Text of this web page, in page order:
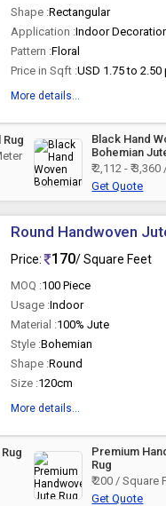
Shape :Rectangular
Application :Indoor
Pattern :Floral
Price in Sqft :USD 1.75 to
More details...
Black Hand
Bohemian
₹ 2,112 - ₹
Get Quote
Round Handwoven
Price: 170/ Square Feet
MOQ :100 Piece
Usage :Indoor
Material :100% Jute
Style :Bohemian
Shape :Round
Size :120cm
More details...
Premium
Rug
₹ 200 / Square
Get Quote